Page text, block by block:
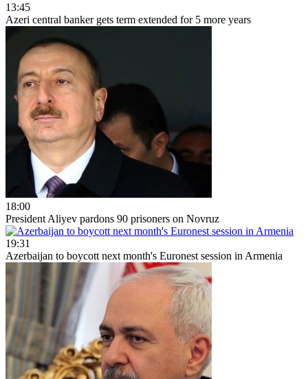
13:45
Azeri central banker gets term extended for 5 more years
18:00
President Aliyev pardons 90 prisoners on Novruz
19:31
Azerbaijan to boycott next month's Euronest session in Armenia